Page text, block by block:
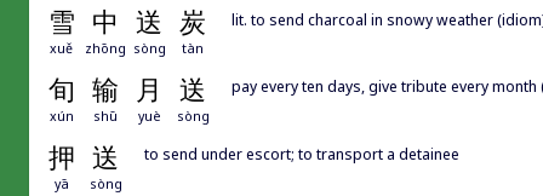
雪 中 送 炭
xuě zhōng sòng tàn
lit. to send charcoal in snowy weather
旬 输 月 送
xún shū yuè sòng
pay every ten days, give tribute every
押 送
yā sòng
to send under escort; to transport a detainee